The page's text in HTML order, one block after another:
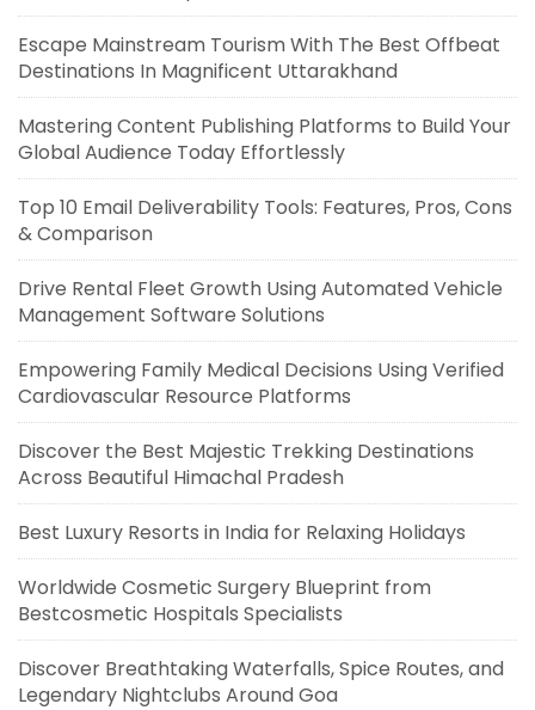
Escape Mainstream Tourism With The Best Offbeat
Destinations In Magnificent Uttarakhand
Mastering Content Publishing Platforms to Build Your
Global Audience Today Effortlessly
Top 10 Email Deliverability Tools: Features, Pros, Cons
& Comparison
Drive Rental Fleet Growth Using Automated Vehicle
Management Software Solutions
Empowering Family Medical Decisions Using Verified
Cardiovascular Resource Platforms
Discover the Best Majestic Trekking Destinations
Across Beautiful Himachal Pradesh
Best Luxury Resorts in India for Relaxing Holidays
Worldwide Cosmetic Surgery Blueprint from
Bestcosmetic Hospitals Specialists
Discover Breathtaking Waterfalls, Spice Routes, and
Legendary Nightclubs Around Goa